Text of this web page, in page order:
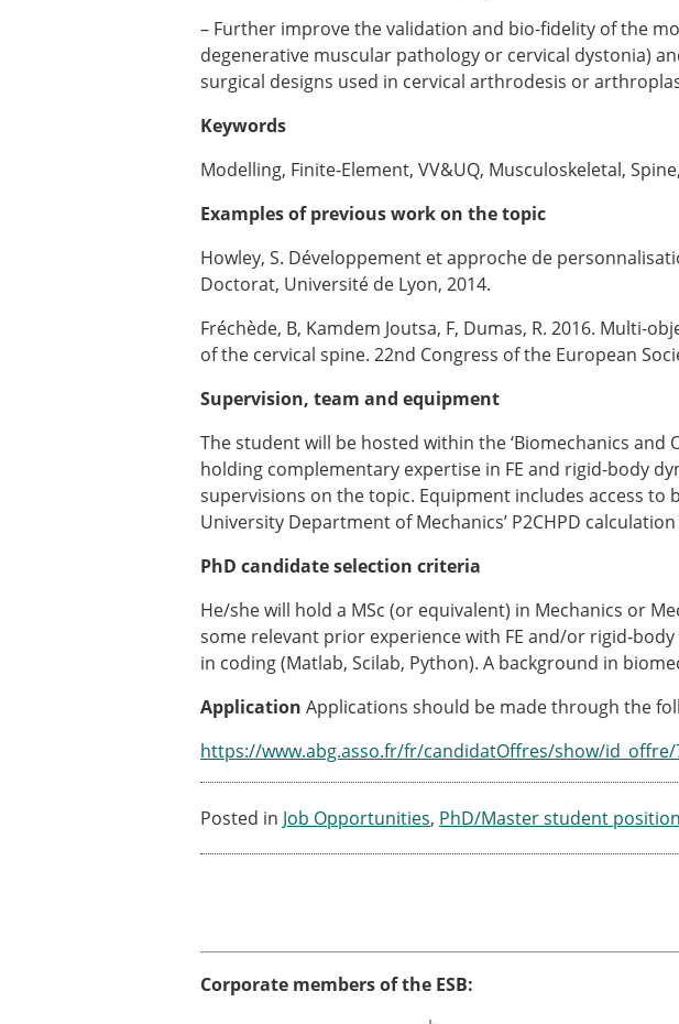
– Further improve the validation and bio-fidelity of the
degenerative muscular pathology or cervical dystonia)
surgical designs used in cervical arthrodesis or
Keywords
Modelling, Finite-Element, VV&UQ, Musculoskeletal,
Examples of previous work on the topic
Howley, S. Développement et approche de
Doctorat, Université de Lyon, 2014.
Fréchède, B, Kamdem Joutsa, F, Dumas, R. 2016. Multi-
of the cervical spine. 22nd Congress of the European
Supervision, team and equipment
The student will be hosted within the ‘Biomechanics
holding complementary expertise in FE and rigid-body
supervisions on the topic. Equipment includes access to
University Department of Mechanics’ P2CHPD
PhD candidate selection criteria
He/she will hold a MSc (or equivalent) in Mechanics or
some relevant prior experience with FE and/or rigid-
in coding (Matlab, Scilab, Python). A background in
Application Applications should be made through the
https://www.abg.asso.fr/fr/candidatOffres/show/id_offre/
Posted in Job Opportunities, PhD/Master student
Corporate members of the ESB: